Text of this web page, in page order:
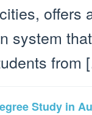
offers
system
from
Study in